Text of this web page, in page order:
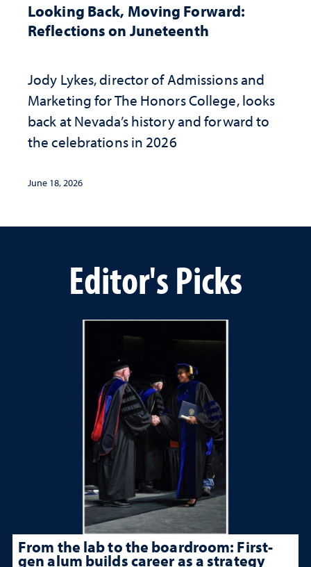
Looking Back, Moving Forward:
Reflections on Juneteenth
Jody Lykes, director of Admissions and
Marketing for The Honors College, looks
back at Nevada’s history and forward to
the celebrations in 2026
June 18, 2026
Editor's Picks
From the lab to the boardroom: First-
gen alum builds career as a strategy